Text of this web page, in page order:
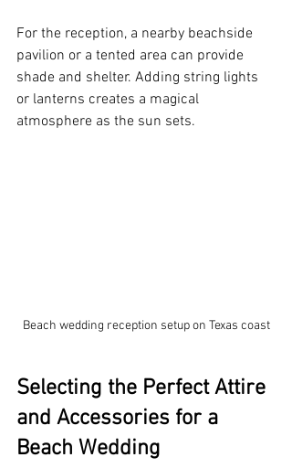
For the reception, a nearby beachside
pavilion or a tented area can provide
shade and shelter. Adding string lights
or lanterns creates a magical
atmosphere as the sun sets.
Beach wedding reception setup on Texas coast
Selecting the Perfect Attire
and Accessories for a
Beach Wedding